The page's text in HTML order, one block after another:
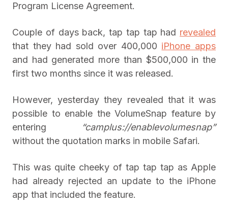
Program License Agreement.
Couple of days back, tap tap tap had revealed
that they had sold over 400,000 iPhone apps
and had generated more than $500,000 in the
first two months since it was released.
However, yesterday they revealed that it was
possible to enable the VolumeSnap feature by
entering
“camplus://enablevolumesnap”
without the quotation marks in mobile Safari.
This was quite cheeky of tap tap tap as Apple
had already rejected an update to the iPhone
app that included the feature.